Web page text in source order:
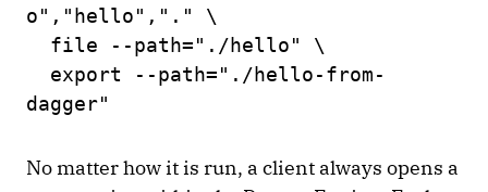
o","hello","." \
file --path="./hello" \
export --path="./hello-from-
dagger"
No matter how it is run, a client always opens a